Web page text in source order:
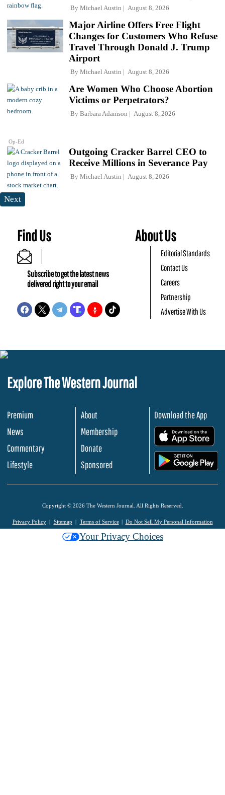
By Michael Austin August 8, 2026
Major Airline Offers Free Flight
Changes for Customers Who Refuse
Travel Through Donald J. Trump
Airport
By Michael Austin August 8, 2026
Op-Ed
Are Women Who Choose Abortion
Victims or Perpetrators?
By Barbara Adamson August 8, 2026
Outgoing Cracker Barrel CEO to
Receive Millions in Severance Pay
By Michael Austin August 8, 2026
Next
Find Us
Subscribe to get the latest news
delivered right to your email
About Us
Editorial Standards
Contact Us
Careers
Partnership
Advertise With Us
Explore The Western Journal
Premium
News
Commentary
Lifestyle
About
Membership
Donate
Sponsored
Download the App
Copyright © 2026 The Western Journal. All Rights Reserved.
Privacy Policy Sitemap Terms of Service Do Not Sell My Personal Information
Your Privacy Choices